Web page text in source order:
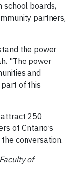
school boards,
partners,
the power
"The power
and
of this
attract 250
of Ontario’s
conversation.
of